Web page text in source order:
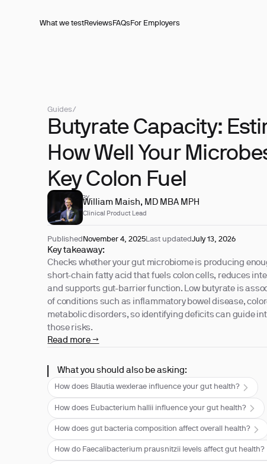
What we testReviewsFAQsFor Employers
Guides/
Butyrate Capacity:
How Well Your
Key Colon Fuel
REVIEWED BY
William Maish, MD MBA MPH
Clinical Product Lead
Published November 4, 2025Last updatedJuly 13, 2026
Key takeaway:
Checks whether your gut microbiome is producing
short-chain fatty acid that fuels colon cells, reduces
and supports gut-barrier function. Low butyrate is
of conditions such as inflammatory bowel disease,
metabolic disorders, so identifying deficits can guide
those risks.
Read more →
What you should also be asking:
How does Blautia wexlerae influence your gut health?
How does Eubacterium hallii influence your gut health?
How does gut bacteria composition affect overall health?
How do Faecalibacterium prausnitzii levels affect gut health?